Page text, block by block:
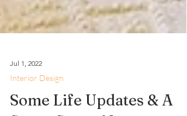
Interior Design